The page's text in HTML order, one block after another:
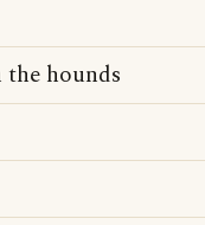
hounds